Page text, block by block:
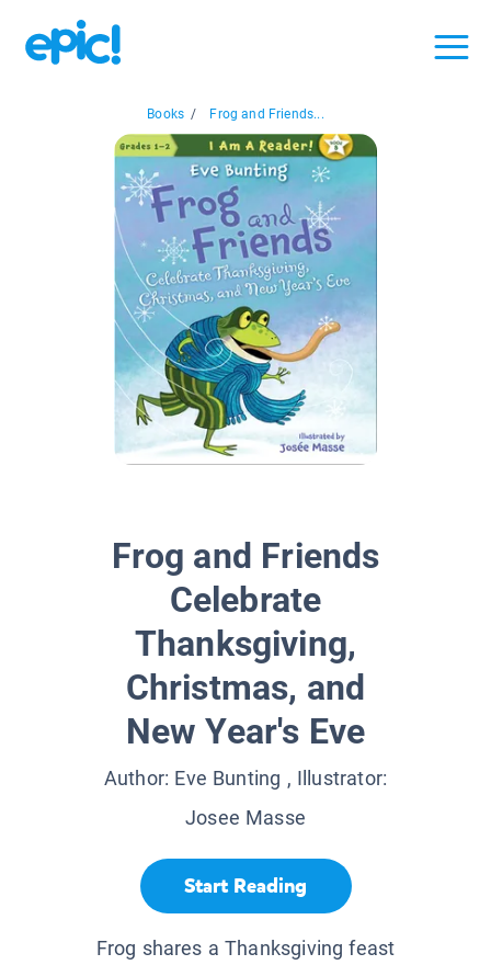
Books / Frog and Friends...
Frog and Friends
Celebrate
Thanksgiving,
Christmas, and
New Year's Eve
Author: Eve Bunting , Illustrator:
Josee Masse
Start Reading
Frog shares a Thanksgiving feast